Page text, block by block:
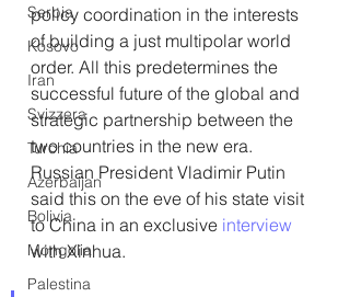
Serbia
Kosovo
Iran
Svizzera
Turchia
Azerbaijan
Bolivia
Mongolia
Palestina
policy coordination in the interests
of building a just multipolar world
order. All this predetermines the
successful future of the global and
strategic partnership between the
two countries in the new era.
Russian President Vladimir Putin
said this on the eve of his state visit
to China in an exclusive interview
with Xinhua.